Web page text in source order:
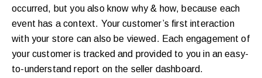
occurred, but you also know why & how, because each
event has a context. Your customer’s first interaction
with your store can also be viewed. Each engagement of
your customer is tracked and provided to you in an easy-
to-understand report on the seller dashboard.